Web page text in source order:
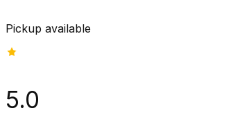
Pickup available
5.0